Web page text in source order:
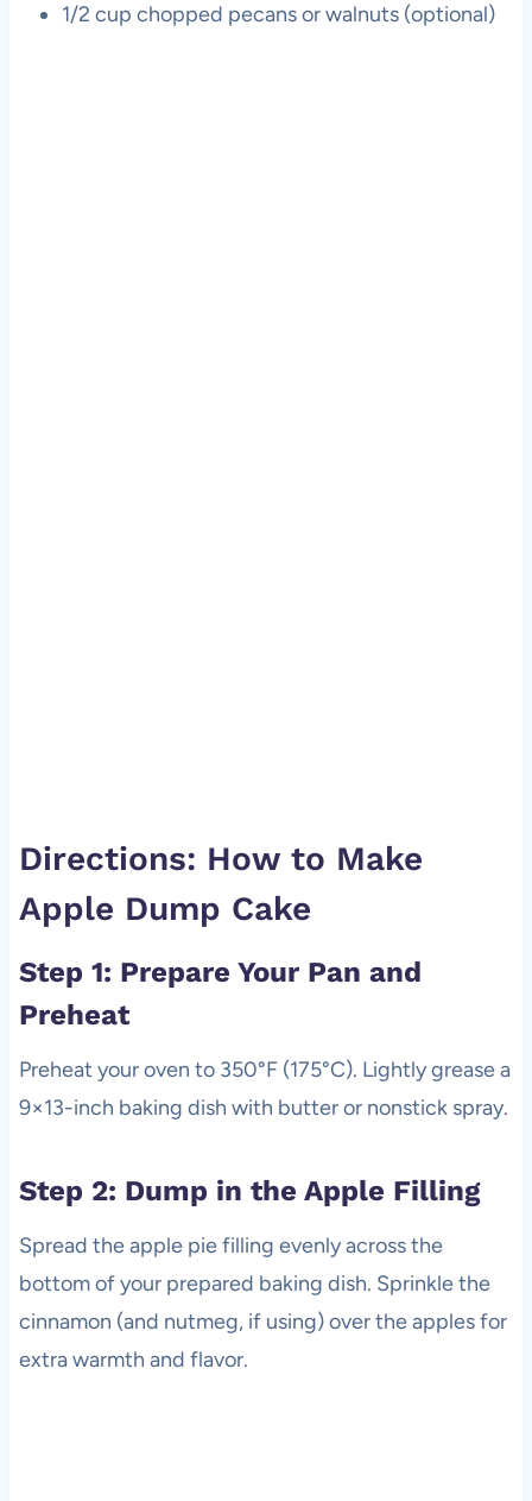
1/2 cup chopped pecans or walnuts (optional)
Directions: How to Make
Apple Dump Cake
Step 1: Prepare Your Pan and
Preheat
Preheat your oven to 350°F (175°C). Lightly grease a
9×13-inch baking dish with butter or nonstick spray.
Step 2: Dump in the Apple Filling
Spread the apple pie filling evenly across the
bottom of your prepared baking dish. Sprinkle the
cinnamon (and nutmeg, if using) over the apples for
extra warmth and flavor.